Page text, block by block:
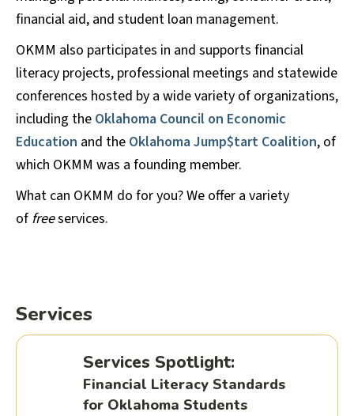
financial aid, and student loan management.
OKMM also participates in and supports financial
literacy projects, professional meetings and statewide
conferences hosted by a wide variety of organizations,
including the Oklahoma Council on Economic
Education and the Oklahoma Jump$tart Coalition, of
which OKMM was a founding member.
What can OKMM do for you? We offer a variety
of freeservices.
Services
Services Spotlight:
Financial Literacy Standards
for Oklahoma Students